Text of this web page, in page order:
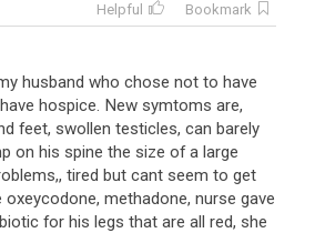
Helpful
Bookmark
husband who chose not to have
have hospice. New symtoms are,
feet, swollen testicles, can barely
on his spine the size of a large
,, tired but cant seem to get
oxeycodone, methadone, nurse gave
for his legs that are all red, she